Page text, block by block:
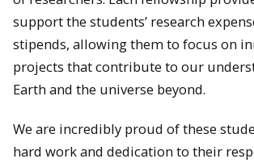
support the students’ research
stipends, allowing them to focus on
projects that contribute to our
Earth and the universe beyond.
We are incredibly proud of these
hard work and dedication to their